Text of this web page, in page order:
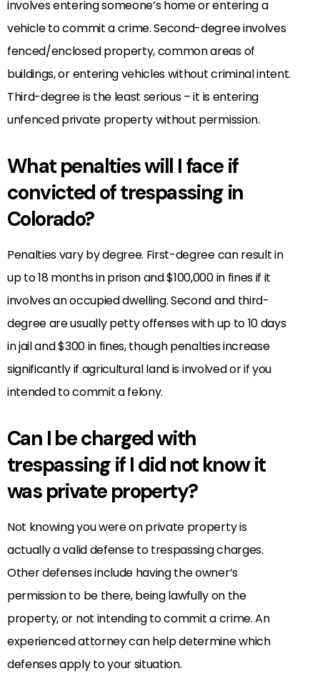
involves entering someone’s home or entering a
vehicle to commit a crime. Second-degree involves
fenced/enclosed property, common areas of
buildings, or entering vehicles without criminal intent.
Third-degree is the least serious – it is entering
unfenced private property without permission.
What penalties will I face if
convicted of trespassing in
Colorado?
Penalties vary by degree. First-degree can result in
up to 18 months in prison and $100,000 in fines if it
involves an occupied dwelling. Second and third-
degree are usually petty offenses with up to 10 days
in jail and $300 in fines, though penalties increase
significantly if agricultural land is involved or if you
intended to commit a felony.
Can I be charged with
trespassing if I did not know it
was private property?
Not knowing you were on private property is
actually a valid defense to trespassing charges.
Other defenses include having the owner’s
permission to be there, being lawfully on the
property, or not intending to commit a crime. An
experienced attorney can help determine which
defenses apply to your situation.